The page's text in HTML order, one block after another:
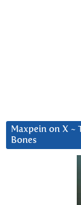
Maxpein on X ~
Bones